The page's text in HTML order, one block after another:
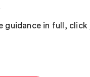
guidance in full, click